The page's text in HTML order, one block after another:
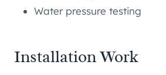
Water pressure testing
Installation Work